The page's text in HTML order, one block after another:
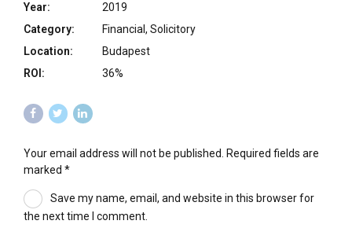
Year:
2019
Category:
Financial, Solicitory
Location:
Budapest
ROI:
36%
Your email address will not be published. Required fields are
marked *
Save my name, email, and website in this browser for
the next time I comment.